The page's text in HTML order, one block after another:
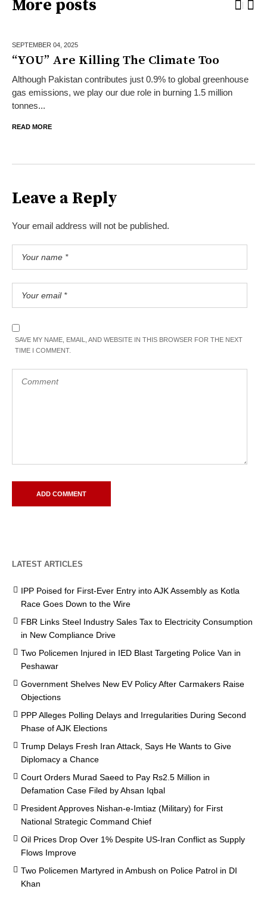
More posts
SEPTEMBER 04, 2025
“YOU” Are Killing The Climate Too
Although Pakistan contributes just 0.9% to global greenhouse
gas emissions, we play our due role in burning 1.5 million
tonnes...
READ MORE
Leave a Reply
Your email address will not be published.
SAVE MY NAME, EMAIL, AND WEBSITE IN THIS BROWSER FOR THE NEXT
TIME I COMMENT.
LATEST ARTICLES
IPP Poised for First-Ever Entry into AJK Assembly as Kotla
Race Goes Down to the Wire
FBR Links Steel Industry Sales Tax to Electricity Consumption
in New Compliance Drive
Two Policemen Injured in IED Blast Targeting Police Van in
Peshawar
Government Shelves New EV Policy After Carmakers Raise
Objections
PPP Alleges Polling Delays and Irregularities During Second
Phase of AJK Elections
Trump Delays Fresh Iran Attack, Says He Wants to Give
Diplomacy a Chance
Court Orders Murad Saeed to Pay Rs2.5 Million in
Defamation Case Filed by Ahsan Iqbal
President Approves Nishan-e-Imtiaz (Military) for First
National Strategic Command Chief
Oil Prices Drop Over 1% Despite US-Iran Conflict as Supply
Flows Improve
Two Policemen Martyred in Ambush on Police Patrol in DI
Khan